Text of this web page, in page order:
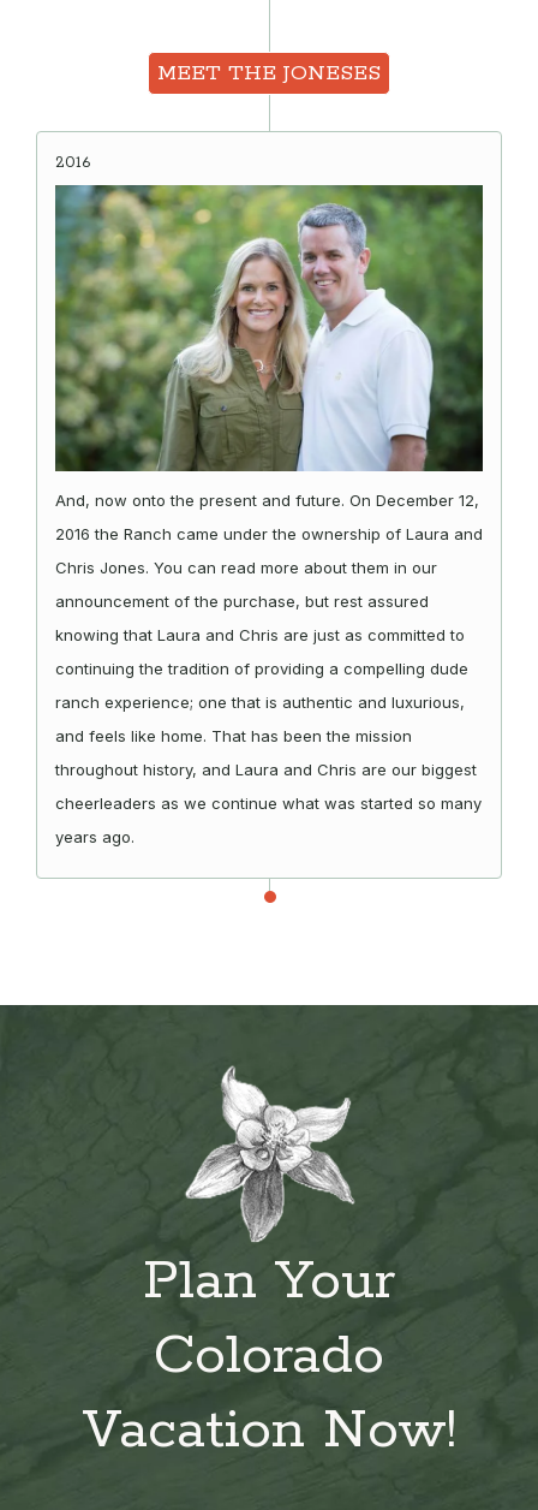
MEET THE JONESES
2016
And, now onto the present and future. On December 12,
2016 the Ranch came under the ownership of Laura and
Chris Jones. You can read more about them in our
announcement of the purchase, but rest assured
knowing that Laura and Chris are just as committed to
continuing the tradition of providing a compelling dude
ranch experience; one that is authentic and luxurious,
and feels like home. That has been the mission
throughout history, and Laura and Chris are our biggest
cheerleaders as we continue what was started so many
years ago.
Plan Your
Colorado
Vacation Now!